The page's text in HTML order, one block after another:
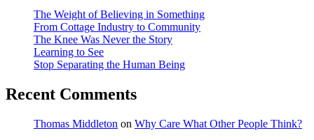
The Weight of Believing in Something
From Cottage Industry to Community
The Knee Was Never the Story
Learning to See
Stop Separating the Human Being
Recent Comments
Thomas Middleton on Why Care What Other People Think?